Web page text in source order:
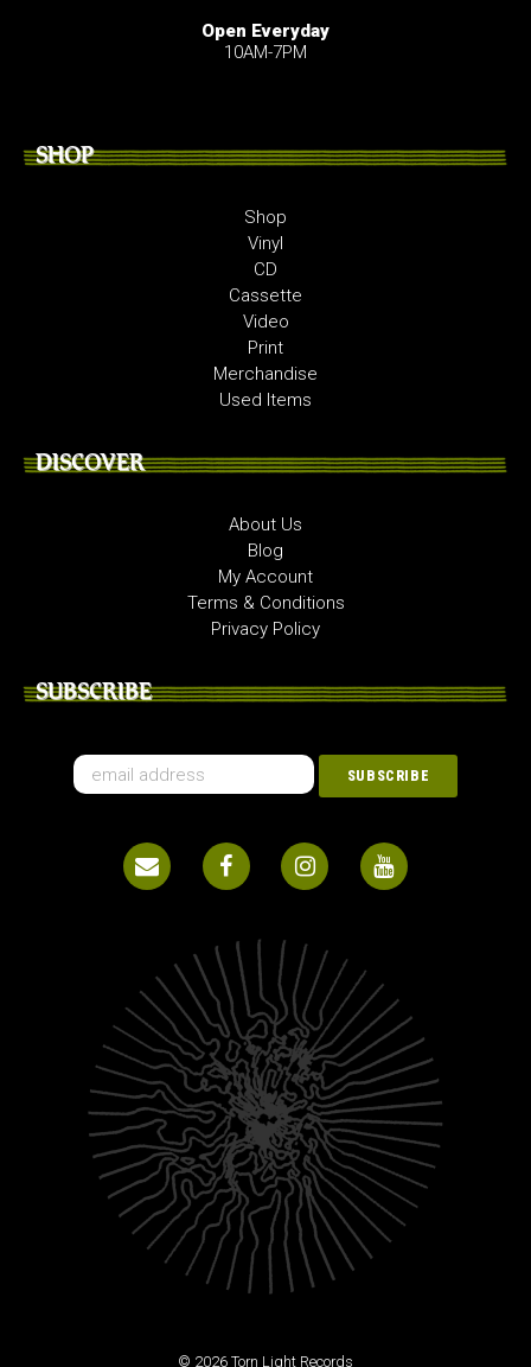
Open Everyday
10AM-7PM
SHOP
Shop
Vinyl
CD
Cassette
Video
Print
Merchandise
Used Items
DISCOVER
About Us
Blog
My Account
Terms & Conditions
Privacy Policy
SUBSCRIBE
© 2026 Torn Light Records